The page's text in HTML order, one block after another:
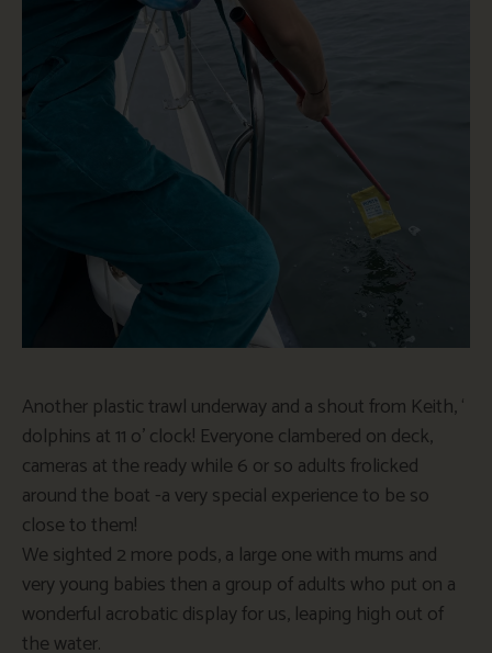
Another plastic trawl underway and a shout from Keith, ‘
dolphins at 11 o’ clock! Everyone clambered on deck,
cameras at the ready while 6 or so adults frolicked
around the boat -a very special experience to be so
close to them!
We sighted 2 more pods, a large one with mums and
very young babies then a group of adults who put on a
wonderful acrobatic display for us, leaping high out of
the water.